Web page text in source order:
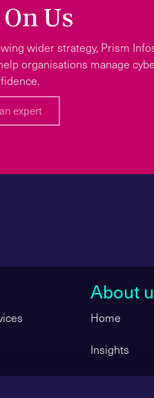
Us
wider strategy, Prism
organisations manage
expert
About
Home
Insights
Get in touch